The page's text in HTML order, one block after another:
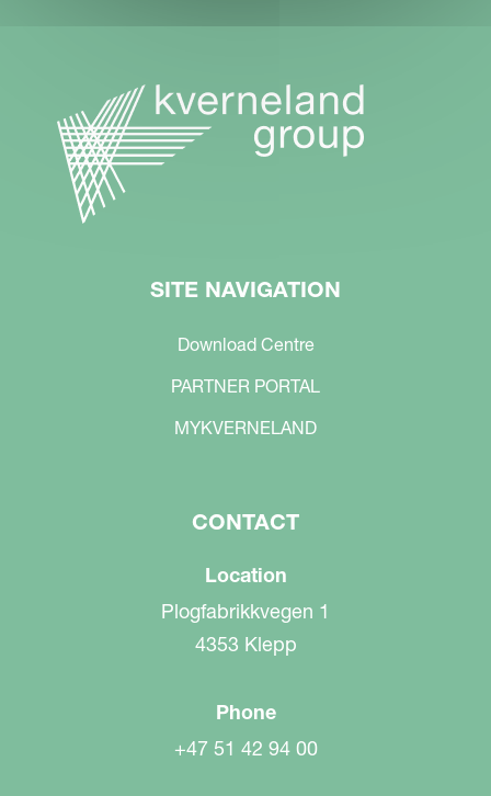
SITE NAVIGATION
Download Centre
PARTNER PORTAL
MYKVERNELAND
CONTACT
Location
Plogfabrikkvegen 1
4353 Klepp
Phone
+47 51 42 94 00